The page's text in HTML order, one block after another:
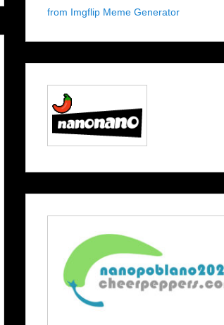
from Imgflip Meme Generator